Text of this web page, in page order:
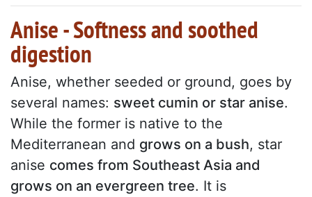
Anise - Softness and soothed
digestion
Anise, whether seeded or ground, goes by
several names: sweet cumin or star anise.
While the former is native to the
Mediterranean and grows on a bush, star
anise comes from Southeast Asia and
grows on an evergreen tree. It is